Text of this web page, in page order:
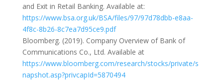
and Exit in Retail Banking. Available at:
https://www.bsa.org.uk/BSA/files/97/97d78dbb-e8aa-
4f8c-8b26-8c7ea7d95ce9.pdf
Bloomberg. (2019). Company Overview of Bank of
Communications Co., Ltd. Available at
https://www.bloomberg.com/research/stocks/private/s
napshot.asp?privcapId=5870494